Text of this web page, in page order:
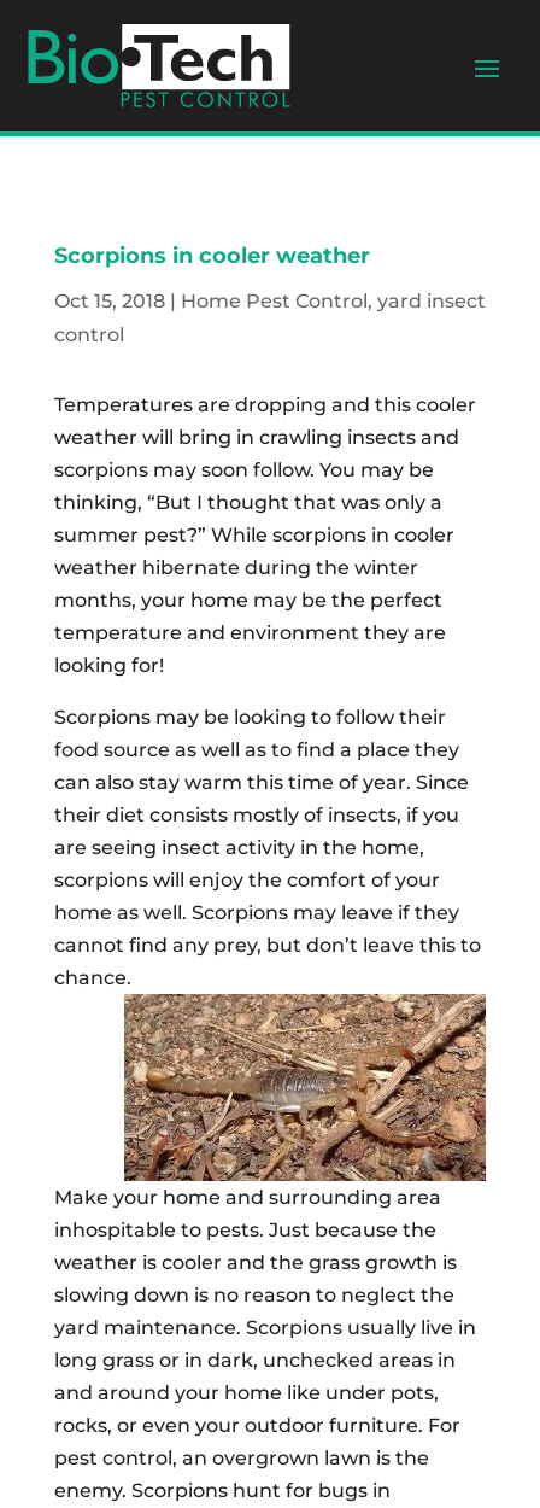
Scorpions in cooler weather
Oct 15, 2018| Home Pest Control, yard insect
control
Temperatures are dropping and this cooler
weather will bring in crawling insects and
scorpions may soon follow. You may be
thinking, “But I thought that was only a
summer pest?” While scorpions in cooler
weather hibernate during the winter
months, your home may be the perfect
temperature and environment they are
looking for!
Scorpions may be looking to follow their
food source as well as to find a place they
can also stay warm this time of year. Since
their diet consists mostly of insects, if you
are seeing insect activity in the home,
scorpions will enjoy the comfort of your
home as well. Scorpions may leave if they
cannot find any prey, but don’t leave this to
chance.
Make your home and surrounding area
inhospitable to pests. Just because the
weather is cooler and the grass growth is
slowing down is no reason to neglect the
yard maintenance. Scorpions usually live in
long grass or in dark, unchecked areas in
and around your home like under pots,
rocks, or even your outdoor furniture. For
pest control, an overgrown lawn is the
enemy. Scorpions hunt for bugs in